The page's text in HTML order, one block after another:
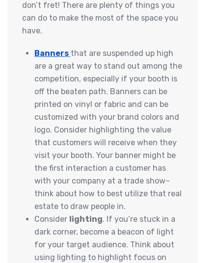
don’t fret! There are plenty of things you
can do to make the most of the space you
have.
Banners that are suspended up high
are a great way to stand out among the
competition, especially if your booth is
off the beaten path. Banners can be
printed on vinyl or fabric and can be
customized with your brand colors and
logo. Consider highlighting the value
that customers will receive when they
visit your booth. Your banner might be
the first interaction a customer has
with your company at a trade show–
think about how to best utilize that real
estate to draw people in.
Consider lighting. If you’re stuck in a
dark corner, become a beacon of light
for your target audience. Think about
using lighting to highlight focus on